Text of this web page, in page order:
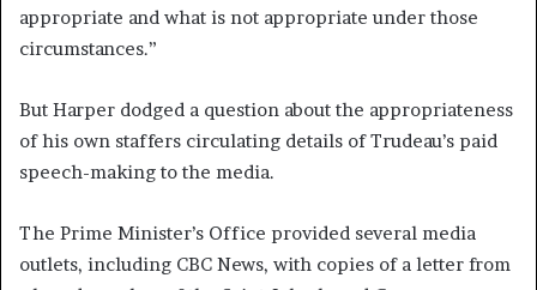
appropriate and what is not appropriate under those
circumstances.”
But Harper dodged a question about the appropriateness
of his own staffers circulating details of Trudeau’s paid
speech-making to the media.
The Prime Minister’s Office provided several media
outlets, including CBC News, with copies of a letter from